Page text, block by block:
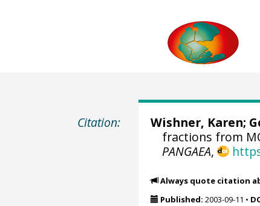
Citation: Wishner, Karen;
fractions from
PANGAEA,
Always quote citation
Published: 2003-09-11 •